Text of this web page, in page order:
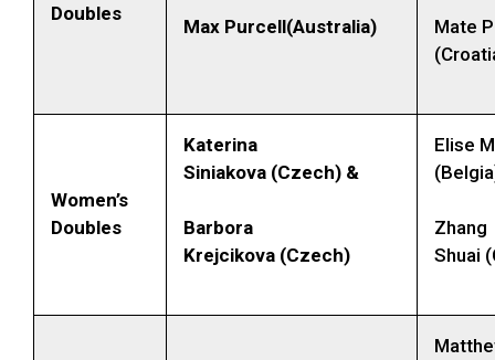
Doubles
Max Purcell(Australia)
Mate
Women’s
Doubles
Katerina
Siniakova (Czech) &
Barbora
Krejcikova (Czech)
Elise
Zhang
Shuai